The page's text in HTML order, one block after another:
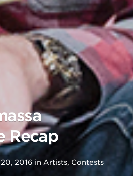
Recap
2016 in Artists, Contests